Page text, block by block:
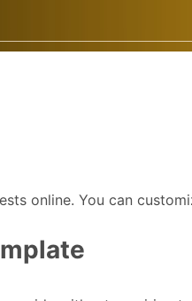
online. You can